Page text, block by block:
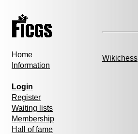
Home
Information
Login
Register
Waiting lists
Membership
Hall of fame
Wikichess